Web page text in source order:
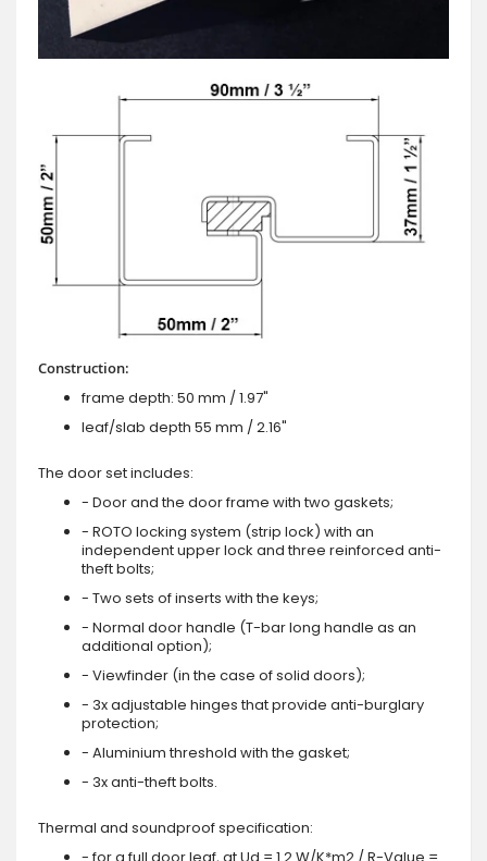
Construction:
frame depth: 50 mm / 1.97"
leaf/slab depth 55 mm / 2.16"
The door set includes:
- Door and the door frame with two gaskets;
- ROTO locking system (strip lock) with an
independent upper lock and three reinforced anti-
theft bolts;
- Two sets of inserts with the keys;
- Normal door handle (T-bar long handle as an
additional option);
- Viewfinder (in the case of solid doors);
- 3x adjustable hinges that provide anti-burglary
protection;
- Aluminium threshold with the gasket;
- 3x anti-theft bolts.
Thermal and soundproof specification: